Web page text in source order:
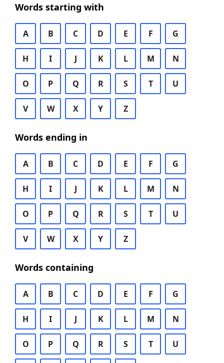
Words starting with
A B C D E F G
H I J K L M N
O P Q R S T U
V W X Y Z
Words ending in
A B C D E F G
H I J K L M N
O P Q R S T U
V W X Y Z
Words containing
A B C D E F G
H I J K L M N
O P Q R S T U